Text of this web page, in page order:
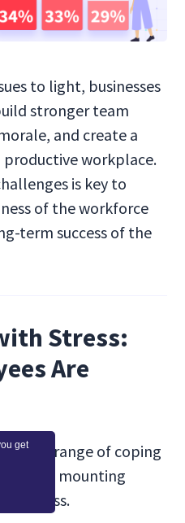
get
to light, businesses
stronger team
and create a
workplace.
is key to
of the workforce
term success of the
Stress:
Are
to a range of coping
the mounting
stress.